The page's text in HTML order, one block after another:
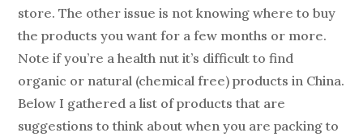
store. The other issue is not knowing where to buy
the products you want for a few months or more.
Note if you’re a health nut it’s difficult to find
organic or natural (chemical free) products in China.
Below I gathered a list of products that are
suggestions to think about when you are packing to